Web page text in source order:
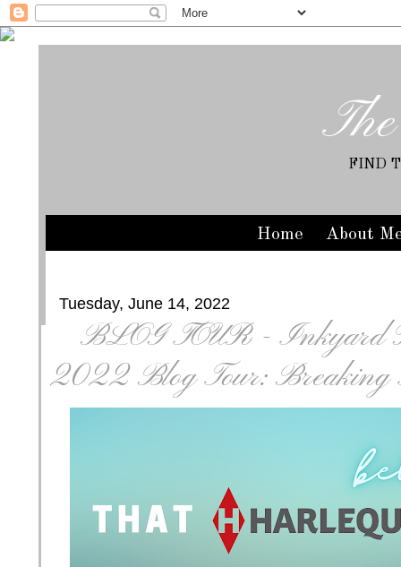
FIND
Home About
Tuesday, June 14, 2022
BLOG TOUR - Inkyard
2022 Blog Tour: Breaking